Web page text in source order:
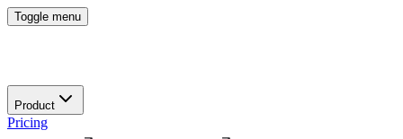
Toggle menu
Product
Pricing